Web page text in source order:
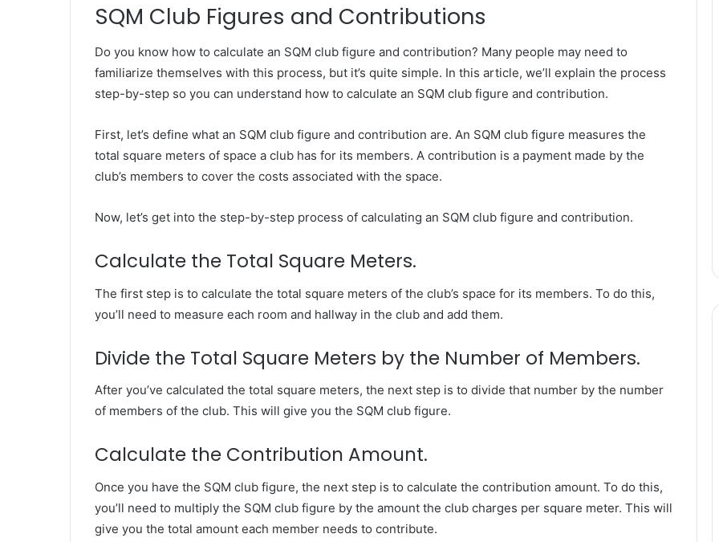
SQM Club Figures and Contributions
Do you know how to calculate an SQM club figure and contribution? Many people may need to
familiarize themselves with this process, but it’s quite simple. In this article, we’ll explain the process
step-by-step so you can understand how to calculate an SQM club figure and contribution.
First, let’s define what an SQM club figure and contribution are. An SQM club figure measures the
total square meters of space a club has for its members. A contribution is a payment made by the
club’s members to cover the costs associated with the space.
Now, let’s get into the step-by-step process of calculating an SQM club figure and contribution.
Calculate the Total Square Meters.
The first step is to calculate the total square meters of the club’s space for its members. To do this,
you’ll need to measure each room and hallway in the club and add them.
Divide the Total Square Meters by the Number of Members.
After you’ve calculated the total square meters, the next step is to divide that number by the number
of members of the club. This will give you the SQM club figure.
Calculate the Contribution Amount.
Once you have the SQM club figure, the next step is to calculate the contribution amount. To do this,
you’ll need to multiply the SQM club figure by the amount the club charges per square meter. This will
give you the total amount each member needs to contribute.
Insights
Explaining
the
35
Silver
Price
Market Insights Explaining
Fluctuations in the 35 Gram
Silver Price This Year
Flexible
Modern
July 4, 2026
Why Flexible Delivery Planning